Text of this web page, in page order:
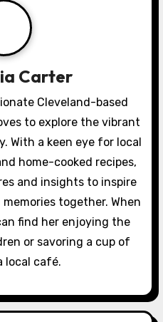
Carter
Cleveland-based
to explore the vibrant
With a keen eye for local
home-cooked recipes,
and insights to inspire
together. When
find her enjoying the
or savoring a cup of
local café.